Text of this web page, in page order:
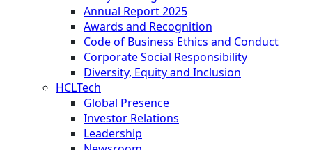
Annual Report 2025
Awards and Recognition
Code of Business Ethics and Conduct
Corporate Social Responsibility
Diversity, Equity and Inclusion
HCLTech
Global Presence
Investor Relations
Leadership